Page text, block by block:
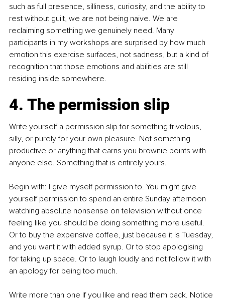
such as full presence, silliness, curiosity, and the ability to
rest without guilt, we are not being naive. We are
reclaiming something we genuinely need. Many
participants in my workshops are surprised by how much
emotion this exercise surfaces, not sadness, but a kind of
recognition that those emotions and abilities are still
residing inside somewhere.
4. The permission slip
Write yourself a permission slip for something frivolous,
silly, or purely for your own pleasure. Not something
productive or anything that earns you brownie points with
anyone else. Something that is entirely yours.
Begin with: I give myself permission to. You might give
yourself permission to spend an entire Sunday afternoon
watching absolute nonsense on television without once
feeling like you should be doing something more useful.
Or to buy the expensive coffee, just because it is Tuesday,
and you want it with added syrup. Or to stop apologising
for taking up space. Or to laugh loudly and not follow it with
an apology for being too much.
Write more than one if you like and read them back. Notice